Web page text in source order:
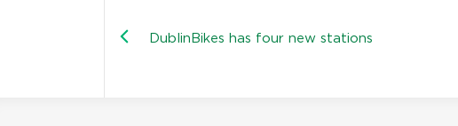
DublinBikes has four new stations